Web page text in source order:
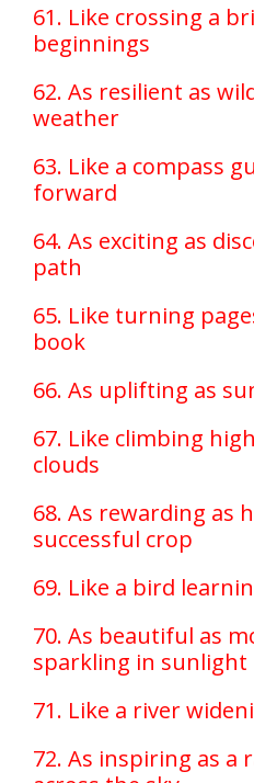
61. Like crossing a
beginnings
62. As resilient as
weather
63. Like a compass
forward
64. As exciting as
path
65. Like turning
book
66. As uplifting as
67. Like climbing
clouds
68. As rewarding as
successful crop
69. Like a bird
70. As beautiful as
sparkling in sunlight
71. Like a river
72. As inspiring as